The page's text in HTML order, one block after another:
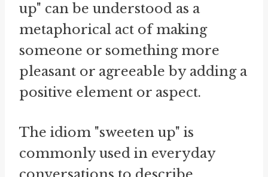
up" can be understood as a
metaphorical act of making
someone or something more
pleasant or agreeable by adding a
positive element or aspect.
The idiom "sweeten up" is
commonly used in everyday